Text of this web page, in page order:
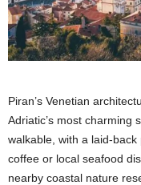
Piran’s Venetian
Adriatic’s most charming
walkable, with a laid-
coffee or local seafood
nearby coastal nature